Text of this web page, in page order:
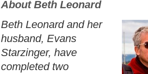
About Beth Leonard
Beth Leonard and her
husband, Evans
Starzinger, have
completed two